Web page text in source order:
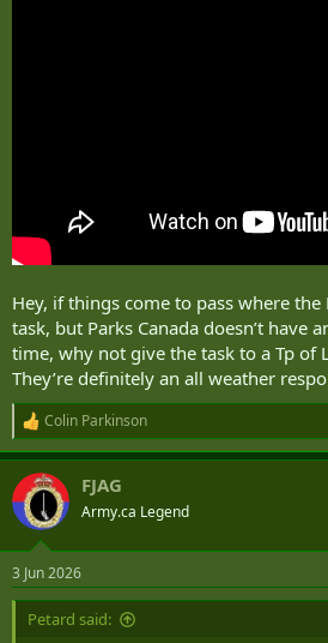
Hey, if things come to pass where the
task, but Parks Canada doesn’t have
time, why not give the task to a Tp of
They’re definitely an all weather
R
e
a
c
t
i
s
:
Colin Parkinson
FJAG
Army.ca Legend
3 Jun 2026
Petard said: